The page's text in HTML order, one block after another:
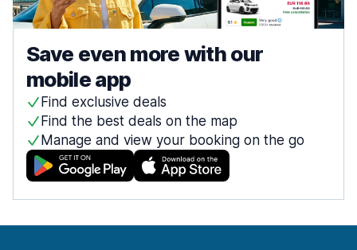
Save even more with our
mobile app
Find exclusive deals
Find the best deals on the map
Manage and view your booking on the go